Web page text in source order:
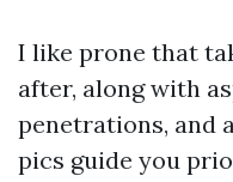
I like prone that
after, along with
penetrations, and
pics guide you